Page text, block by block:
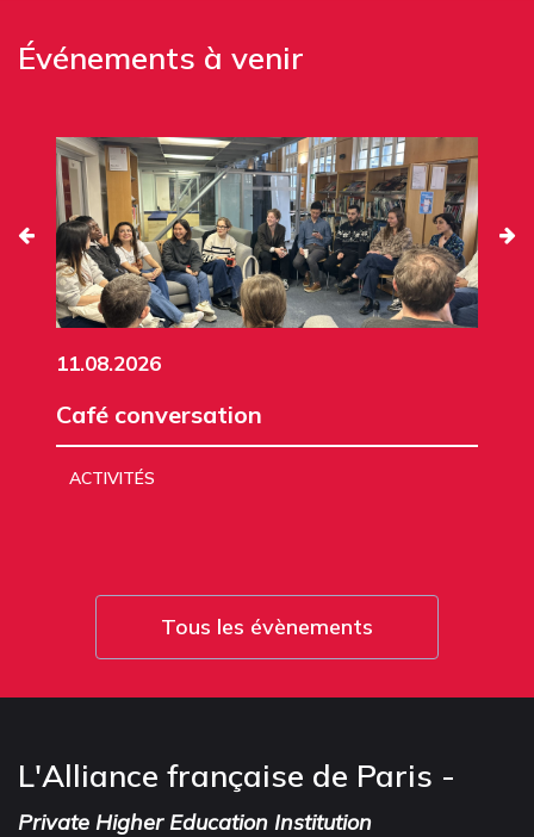
Événements à venir
11.08.2026
Café conversation
ACTIVITÉS
Tous les évènements
L'Alliance française de Paris -
Private Higher Education Institution